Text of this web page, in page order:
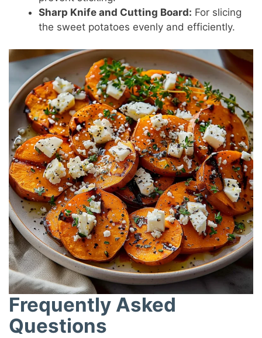
Sharp Knife and Cutting Board: For slicing
the sweet potatoes evenly and efficiently.
Frequently Asked
Questions